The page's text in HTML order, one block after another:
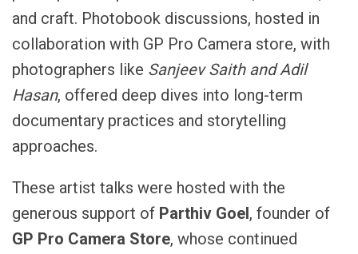
and craft. Photobook discussions, hosted in
collaboration with GP Pro Camera store, with
photographers like Sanjeev Saith and Adil
Hasan, offered deep dives into long-term
documentary practices and storytelling
approaches.
These artist talks were hosted with the
generous support of Parthiv Goel, founder of
GP Pro Camera Store, whose continued